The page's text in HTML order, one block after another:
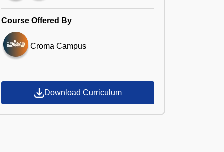
Course Offered By
Croma Campus
Download Curriculum